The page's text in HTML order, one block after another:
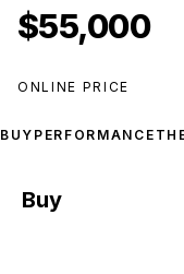
$55,000
ONLINE PRICE
BUY PERFORMANCE
Buy